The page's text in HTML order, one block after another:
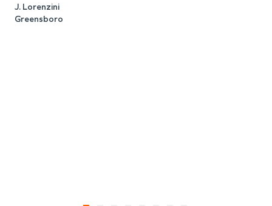
J. Lorenzini
Greensboro